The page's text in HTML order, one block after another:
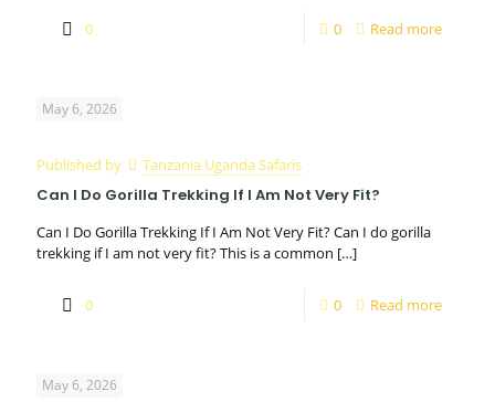
0 0 Read more
May 6, 2026
Published by Tanzania Uganda Safaris
Can I Do Gorilla Trekking If I Am Not Very Fit?
Can I Do Gorilla Trekking If I Am Not Very Fit? Can I do gorilla
trekking if I am not very fit? This is a common […]
0 0 Read more
May 6, 2026